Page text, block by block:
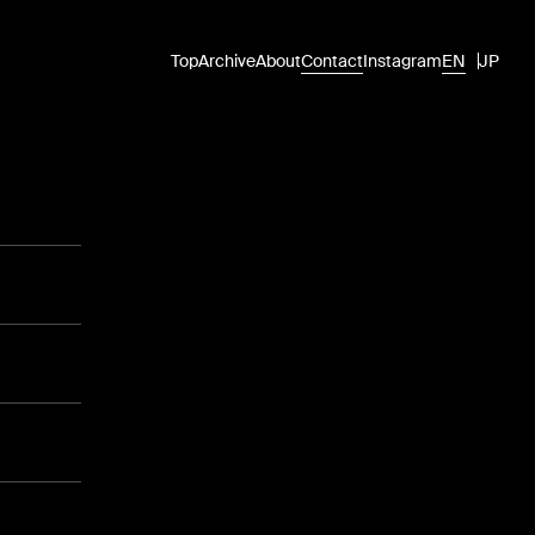
TopArchiveAboutContactInstagramEN JP